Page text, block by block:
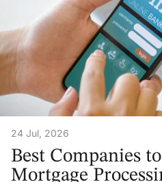
24 Jul, 2026
Best Companies
Mortgage